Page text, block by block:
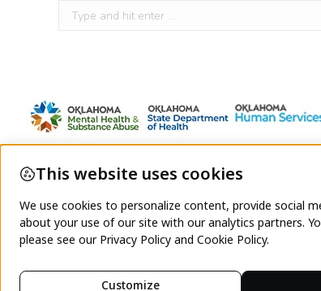
Search: